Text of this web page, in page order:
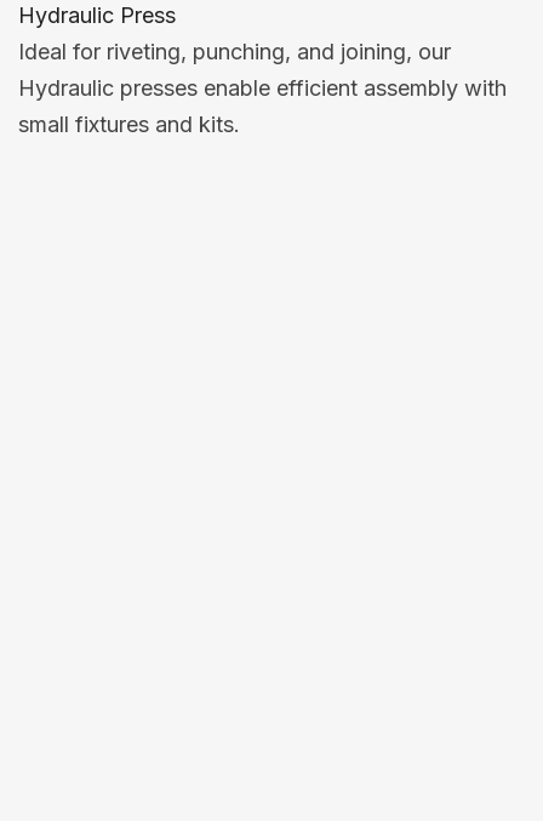
Hydraulic Press
Ideal for riveting, punching, and joining, our
Hydraulic presses enable efficient assembly with
small fixtures and kits.